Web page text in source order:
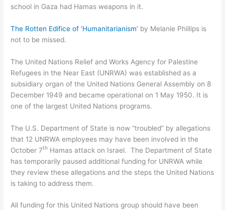
school in Gaza had Hamas weapons in it.
The Rotten Edifice of ‘Humanitarianism’ by Melanie Phillips is
not to be missed.
The United Nations Relief and Works Agency for Palestine
Refugees in the Near East (UNRWA) was established as a
subsidiary organ of the United Nations General Assembly on 8
December 1949 and became operational on 1 May 1950. It is
one of the largest United Nations programs.
The U.S. Department of State is now “troubled” by allegations
that 12 UNRWA employees may have been involved in the
October 7th Hamas attack on Israel. The Department of State
has temporarily paused additional funding for UNRWA while
they review these allegations and the steps the United Nations
is taking to address them.
All funding for this United Nations group should have been